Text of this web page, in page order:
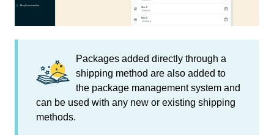
Packages added directly through a
shipping method are also added to
the package management system and
can be used with any new or existing shipping
methods.